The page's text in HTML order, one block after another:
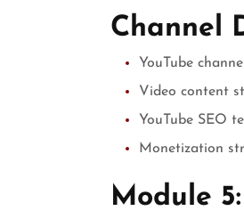
Channel
YouTube
Video content
YouTube SEO
Monetization
Module